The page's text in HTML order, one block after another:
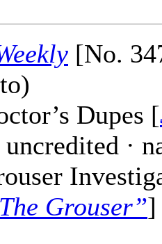
[No.
Dupes [
uncredited ·
Grouser”]